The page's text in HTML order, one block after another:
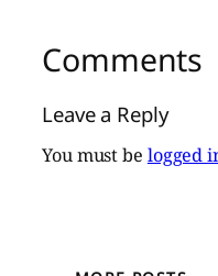
Comments
Leave a Reply
You must be logged